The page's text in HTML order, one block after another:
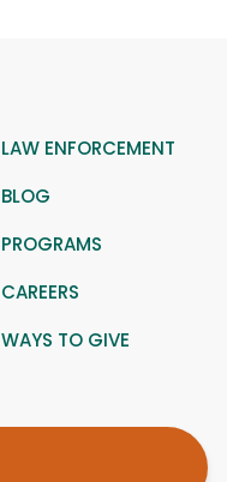
LAW ENFORCEMENT
BLOG
PROGRAMS
CAREERS
WAYS TO GIVE